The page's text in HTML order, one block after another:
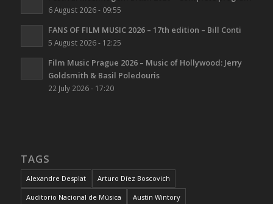
6 August 2026 - 09:55
FANS OF FILM MUSIC 2026 – 17th edition – Bill Conti
5 August 2026 - 12:25
Film Music Prague 2026 – Music of Hollywood: Jerry
Goldsmith & Basil Poledouris
22 July 2026 - 17:20
TAGS
Alexandre Desplat Arturo Díez Boscovich
Auditorio Nacional de Música Austin Wintory